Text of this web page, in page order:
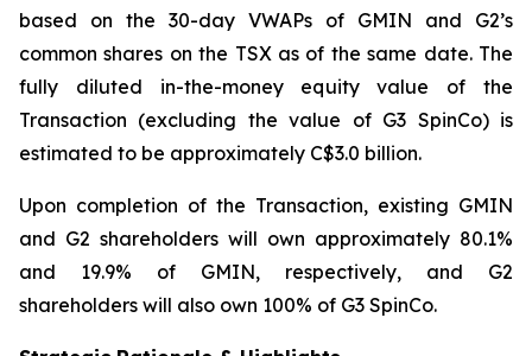
based on the 30-day VWAPs of GMIN and G2’s
common shares on the TSX as of the same date. The
fully diluted in-the-money equity value of the
Transaction (excluding the value of G3 SpinCo) is
estimated to be approximately C$3.0 billion.
Upon completion of the Transaction, existing GMIN
and G2 shareholders will own approximately 80.1%
and 19.9% of GMIN, respectively, and G2
shareholders will also own 100% of G3 SpinCo.